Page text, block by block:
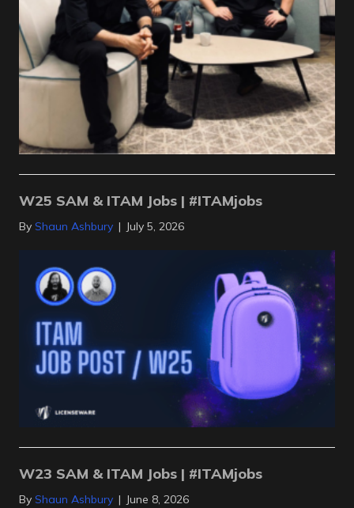
W25 SAM & ITAM Jobs | #ITAMjobs
By Shaun Ashbury | July 5, 2026
W23 SAM & ITAM Jobs | #ITAMjobs
By Shaun Ashbury | June 8, 2026